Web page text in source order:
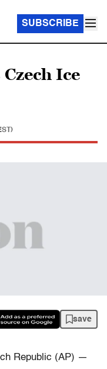
SUBSCRIBE
Ice
save
Republic (AP) —